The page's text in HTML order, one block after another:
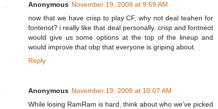
Anonymous November 19, 2008 at 9:59 AM
now that we have crisp to play CF, why not deal teahen for
fontenot? i really like that deal personally. crisp and fontneot
would give us some options at the top of the lineup and
would improve that obp that everyone is griping about.
Reply
Anonymous November 19, 2008 at 10:07 AM
While losing RamRam is hard, think about who we've picked